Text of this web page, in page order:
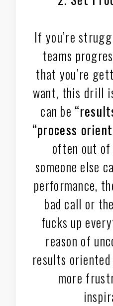
If you’re
teams
that you’re
want, this drill
can be
“process
often out
someone else
performance,
bad call or
fucks up
reason of
results oriented
more